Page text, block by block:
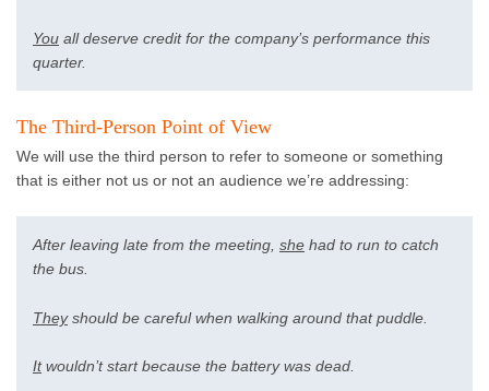
You all deserve credit for the company’s performance this
quarter.
The Third-Person Point of View
We will use the third person to refer to someone or something
that is either not us or not an audience we’re addressing:
After leaving late from the meeting, she had to run to catch
the bus.
Theyshould be careful when walking around that puddle.
Itwouldn’t start because the battery was dead.